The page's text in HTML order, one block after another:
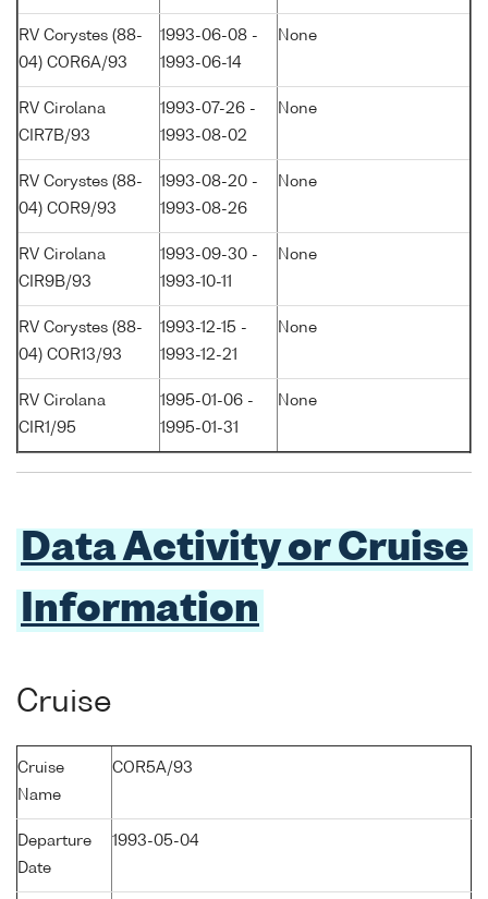
RV Corystes (88-
04) COR6A/93
1993-06-08 -
1993-06-14
None
RV Cirolana
CIR7B/93
1993-07-26 -
1993-08-02
None
RV Corystes (88-
04) COR9/93
1993-08-20 -
1993-08-26
None
RV Cirolana
CIR9B/93
1993-09-30 -
1993-10-11
None
RV Corystes (88-
04) COR13/93
1993-12-15 -
1993-12-21
None
RV Cirolana
CIR1/95
1995-01-06 -
1995-01-31
None
Data Activity or Cruise
Information
Cruise
Cruise
Name
COR5A/93
Departure
Date
1993-05-04